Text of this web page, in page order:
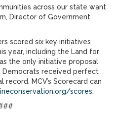
across our state want
Director of Government
scored six key initiatives
year, including the Land for
the only initiative proposal
Democrats received perfect
MCV’s Scorecard can
scores.